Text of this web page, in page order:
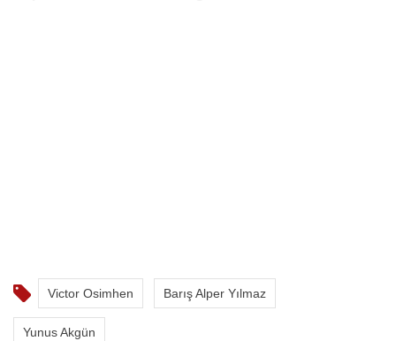
Victor Osimhen Barış Alper Yılmaz
Yunus Akgün